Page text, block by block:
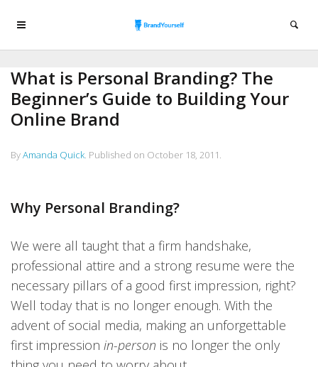
What is Personal Branding? The
Beginner’s Guide to Building Your
Online Brand
ByAmanda Quick. Published on October 18, 2011.
Why Personal Branding?
We were all taught that a firm handshake,
professional attire and a strong resume were the
necessary pillars of a good first impression, right?
Well today that is no longer enough. With the
advent of social media, making an unforgettable
first impression in-person is no longer the only